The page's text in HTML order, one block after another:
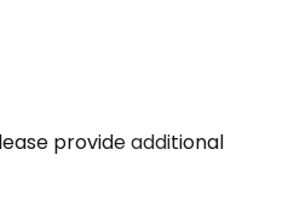
provide additional